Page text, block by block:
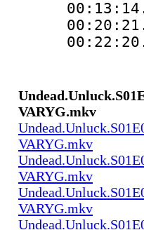
VARYG.mkv
VARYG.mkv
VARYG.mkv
VARYG.mkv